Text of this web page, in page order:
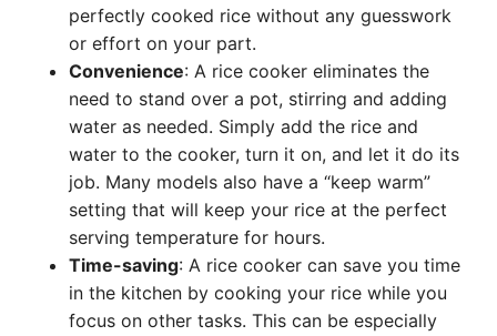
perfectly cooked rice without any guesswork
or effort on your part.
Convenience: A rice cooker eliminates the
need to stand over a pot, stirring and adding
water as needed. Simply add the rice and
water to the cooker, turn it on, and let it do its
job. Many models also have a “keep warm”
setting that will keep your rice at the perfect
serving temperature for hours.
Time-saving: A rice cooker can save you time
in the kitchen by cooking your rice while you
focus on other tasks. This can be especially